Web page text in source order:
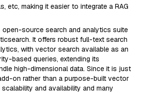
etc, making it easier to integrate a RAG
open-source search and analytics suite
It offers robust full-text search
with vector search available as an
based queries, extending its
high-dimensional data. Since it is just
on rather than a purpose-built vector
and availability and many